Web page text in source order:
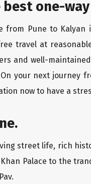
one-way
Pune to
travel at
and well-
your next journey
now to have a
street life, rich
Palace to the